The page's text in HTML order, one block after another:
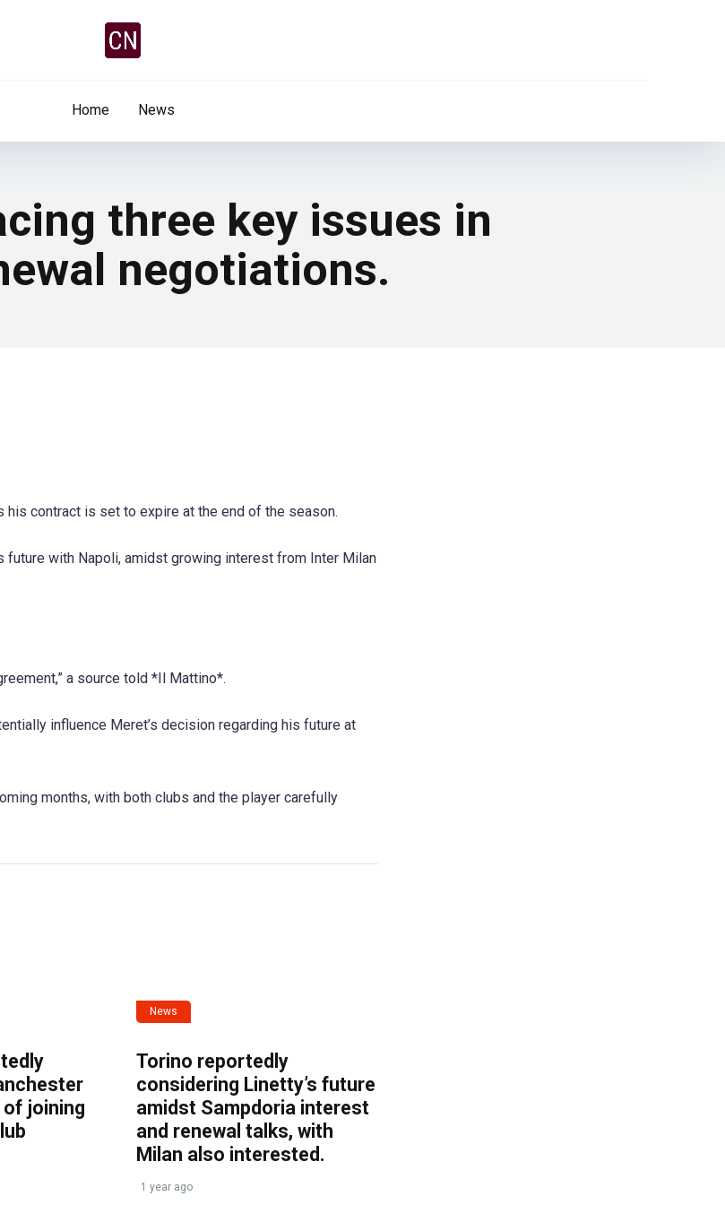
Home News
three key issues in
negotiations.
contract is set to expire at the end of the season.
future with Napoli, amidst growing interest from Inter Milan
a source told *Il Mattino*.
influence Meret’s decision regarding his future at
months, with both clubs and the player carefully
of joining
News
Torino reportedly
considering Linetty’s future
amidst Sampdoria interest
and renewal talks, with
Milan also interested.
1 year ago